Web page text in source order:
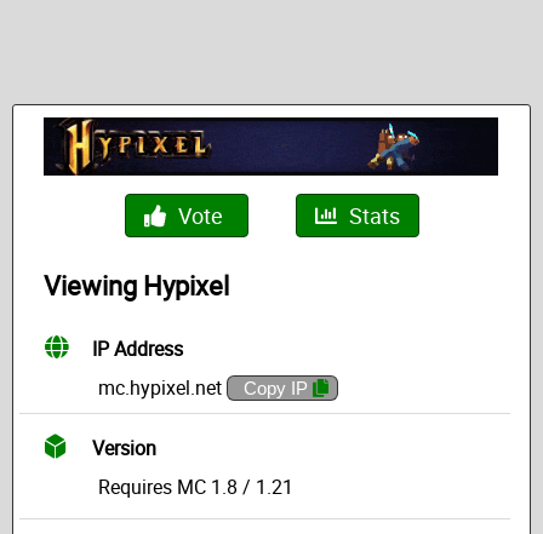
Vote Stats
Viewing Hypixel
IP Address
mc.hypixel.net
Copy IP
Version
Requires MC 1.8 / 1.21